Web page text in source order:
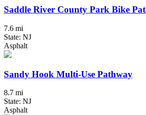
Saddle River County Park Bike
7.6 mi
State: NJ
Asphalt
Sandy Hook Multi-Use Pathway
8.7 mi
State: NJ
Asphalt